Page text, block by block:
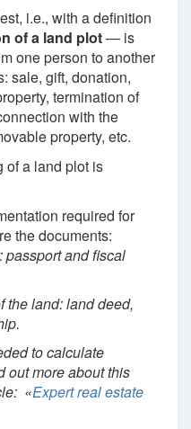
i.e., with a definition
of a land plot— is
one person to another
sale, gift, donation,
termination of
with the
property, etc.
of a land plot is
required for
the documents:
passport and fiscal
the land: land deed,
to calculate
out more about this
«Expert real estate